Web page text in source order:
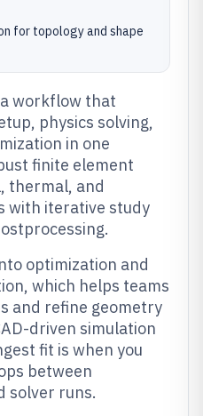
for topology and shape
workflow that
physics solving,
in one
finite element
thermal, and
with iterative study
optimization and
which helps teams
and refine geometry
driven simulation
fit is when you
between
solver runs.